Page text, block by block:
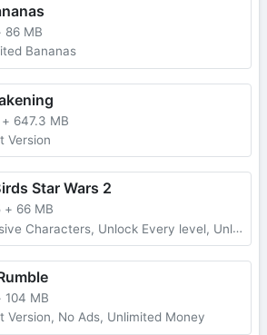
86 MB
Bananas
+ 647.3 MB
Version
Star Wars 2
+ 66 MB
Characters, Unlock Every level, Unlimited Money
104 MB
Version, No Ads, Unlimited Money